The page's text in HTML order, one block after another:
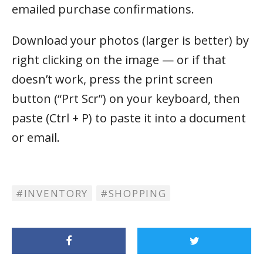
emailed purchase confirmations.
Download your photos (larger is better) by
right clicking on the image — or if that
doesn’t work, press the print screen
button (“Prt Scr”) on your keyboard, then
paste (Ctrl + P) to paste it into a document
or email.
INVENTORY SHOPPING